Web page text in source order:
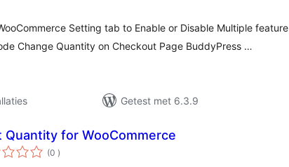
Setting tab to Enable or Disable Multiple feature
Change Quantity on Checkout Page BuddyPress …
Getest met 6.3.9
Quantity for WooCommerce
(0 aantal
beoordelingen
)